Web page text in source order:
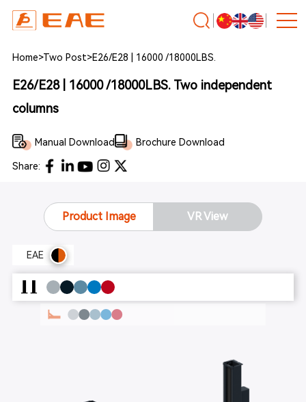
Home>Two Post>E26/E28 | 16000 /18000LBS.
E26/E28 | 16000 /18000LBS. Two independent
columns
Manual Download Brochure Download
Share:
Product Image VR View
EAE